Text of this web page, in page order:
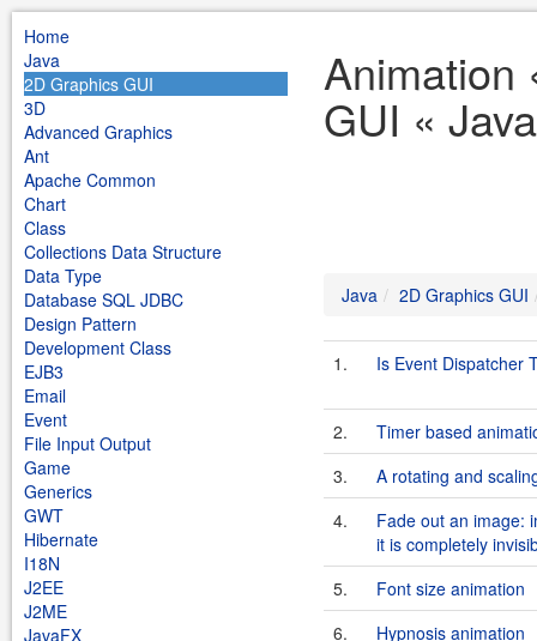
Home
Java
2D Graphics GUI
3D
Advanced Graphics
Ant
Apache Common
Chart
Class
Collections Data Structure
Data Type
Database SQL JDBC
Design Pattern
Development Class
EJB3
Email
Event
File Input Output
Game
Generics
GWT
Hibernate
I18N
J2EE
J2ME
JavaFX
Animation
GUI « Java
Java 2D Graphics GUI
1. Is Event Dispatcher
2.
Timer based
3.
A rotating and
4.
Fade out an image:
it is completely
5.
Font size animation
6.
Hypnosis animation